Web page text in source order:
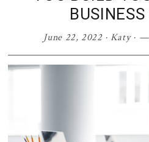
June 22, 2022· Katy·